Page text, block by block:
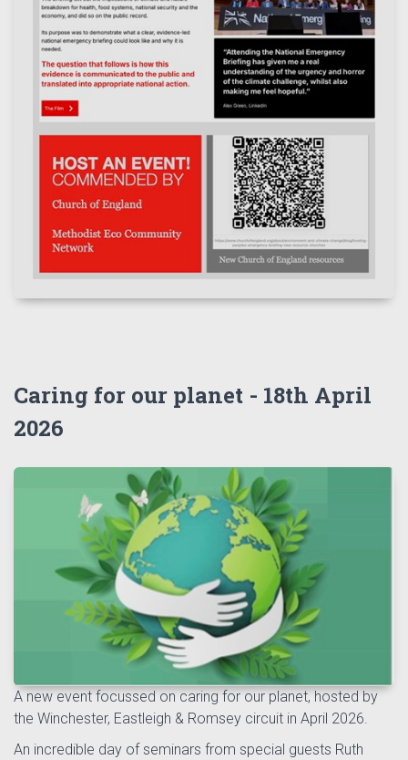
Caring for our planet - 18th April
2026
A new event focussed on caring for our planet, hosted by
the Winchester, Eastleigh & Romsey circuit in April 2026.
An incredible day of seminars from special guests Ruth